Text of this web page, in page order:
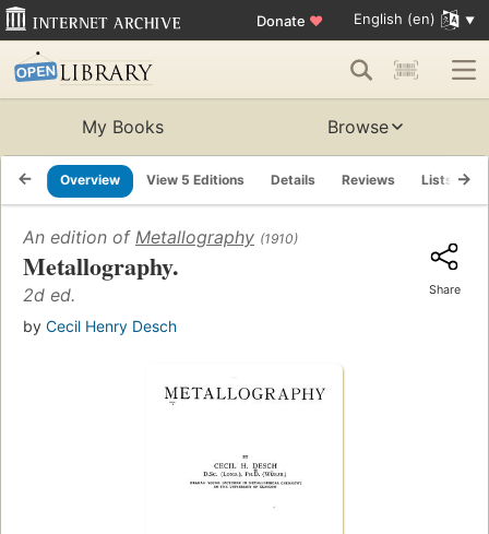
Donate ♥ English (en)
My Books Browse
Overview View 5 Editions Details Reviews Lists
An edition of Metallography (1910)
Metallography.
2d ed.
by Cecil Henry Desch
Share